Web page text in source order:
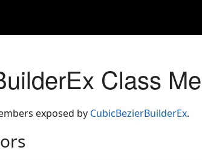
Class
exposed by CubicBezierBuilderEx.